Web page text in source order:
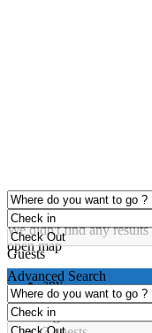
click to enable zoom
Loading Maps
We didn't find any results
open map
Guests
any
1 guest
2 guests
Advanced Search